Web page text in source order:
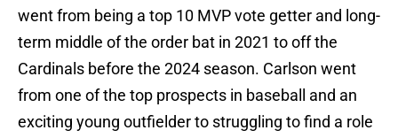
went from being a top 10 MVP vote getter and long-
term middle of the order bat in 2021 to off the
Cardinals before the 2024 season. Carlson went
from one of the top prospects in baseball and an
exciting young outfielder to struggling to find a role